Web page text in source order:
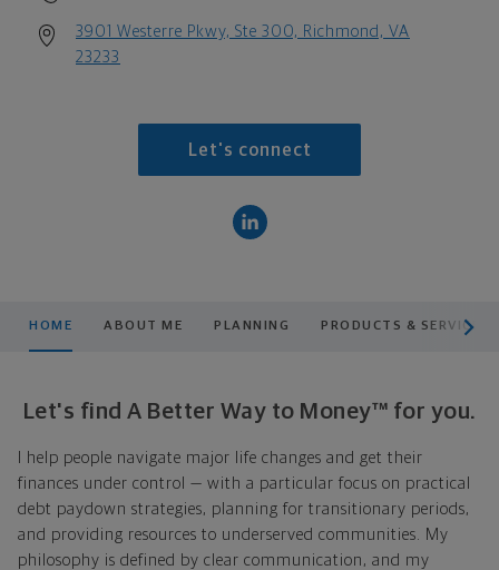
3901 Westerre Pkwy, Ste 300, Richmond, VA
23233
Let's connect
HOME ABOUT ME PLANNING PRODUCTS & SERVICES
Let's find A Better Way to Money™ for you.
I help people navigate major life changes and get their
finances under control — with a particular focus on practical
debt paydown strategies, planning for transitionary periods,
and providing resources to underserved communities. My
philosophy is defined by clear communication, and my